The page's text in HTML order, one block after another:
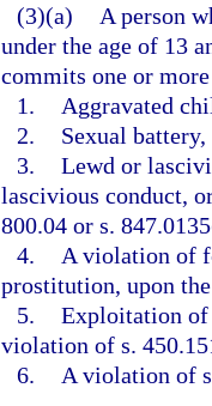
(3)(a)
A person
under the age of 13
commits one or
1.
Aggravated
2.
Sexual
3. Lewd or
lascivious conduct,
800.04 or s.
4.
A violation of
prostitution, upon
5. Exploitation
violation of s.
6.
A violation of